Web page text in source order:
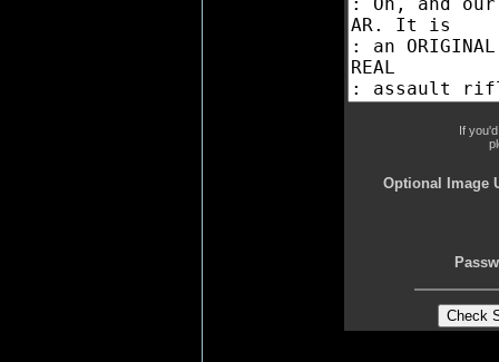
If
Optional Image